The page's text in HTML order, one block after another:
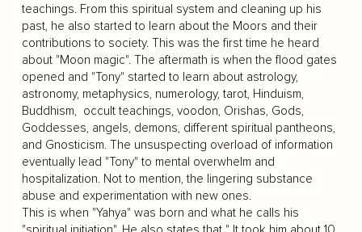
teachings. From this spiritual system and cleaning up his
past, he also started to learn about the Moors and their
contributions to society. This was the first time he heard
about "Moon magic". The aftermath is when the flood gates
opened and "Tony" started to learn about astrology,
astronomy, metaphysics, numerology, tarot, Hinduism,
Buddhism, occult teachings, voodon, Orishas, Gods,
Goddesses, angels, demons, different spiritual pantheons,
and Gnosticism. The unsuspecting overload of information
eventually lead "Tony" to mental overwhelm and
hospitalization. Not to mention, the lingering substance
abuse and experimentation with new ones.
This is when "Yahya" was born and what he calls his